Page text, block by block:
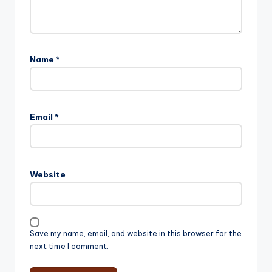
Name *
Email *
Website
Save my name, email, and website in this browser for the
next time I comment.